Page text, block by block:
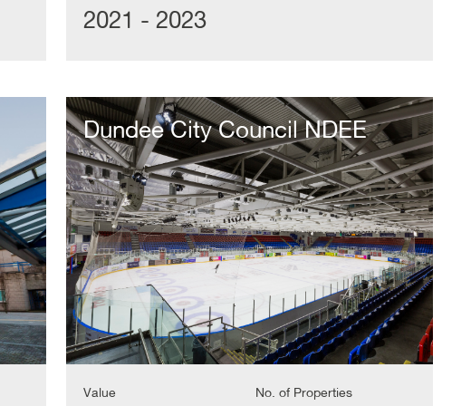
2021 - 2023
Dundee
City
Council
NDEE
Dundee City Council NDEE
Value No. of Properties